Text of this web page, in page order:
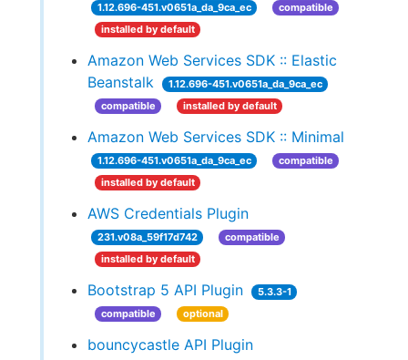
1.12.696-451.v0651a_da_9ca_ec
compatible
installed by default
Amazon Web Services SDK :: Elastic
Beanstalk
1.12.696-451.v0651a_da_9ca_ec
compatible
installed by default
Amazon Web Services SDK :: Minimal
1.12.696-451.v0651a_da_9ca_ec
compatible
installed by default
AWS Credentials Plugin
231.v08a_59f17d742
compatible
installed by default
Bootstrap 5 API Plugin
5.3.3-1
compatible
optional
bouncycastle API Plugin